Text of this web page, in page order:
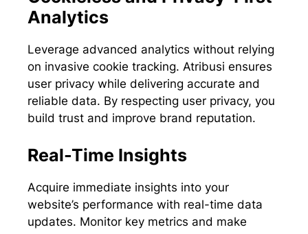
Analytics
Leverage advanced analytics without relying
on invasive cookie tracking. Atribusi ensures
user privacy while delivering accurate and
reliable data. By respecting user privacy, you
build trust and improve brand reputation.
Real-Time Insights
Acquire immediate insights into your
website’s performance with real-time data
updates. Monitor key metrics and make